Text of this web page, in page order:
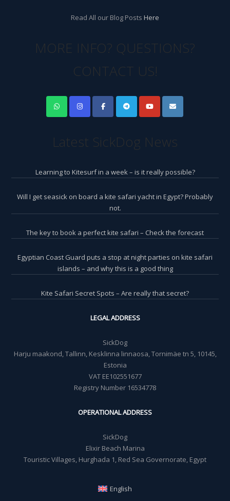
Read All our Blog Posts Here
MORE INFO? QUESTIONS?
CONTACT US!
Latest SickDog News
Learning to Kitesurf in a week – is it really possible?
Will I get seasick on board a kite safari yacht in Egypt? Probably
not.
The key to book a perfect kite safari – Check the forecast
Egyptian Coast Guard puts a stop at night parties on kite safari
islands – and why this is a good thing
Kite Safari Secret Spots – Are really that secret?
LEGAL ADDRESS
SickDog
Harju maakond, Tallinn, Kesklinna linnaosa, Tornimäe tn 5, 10145,
Estonia
VAT EE102551677
Registry Number 16534778
OPERATIONAL ADDRESS
SickDog
Elixir Beach Marina
Touristic Villages, Hurghada 1, Red Sea Governorate, Egypt
English